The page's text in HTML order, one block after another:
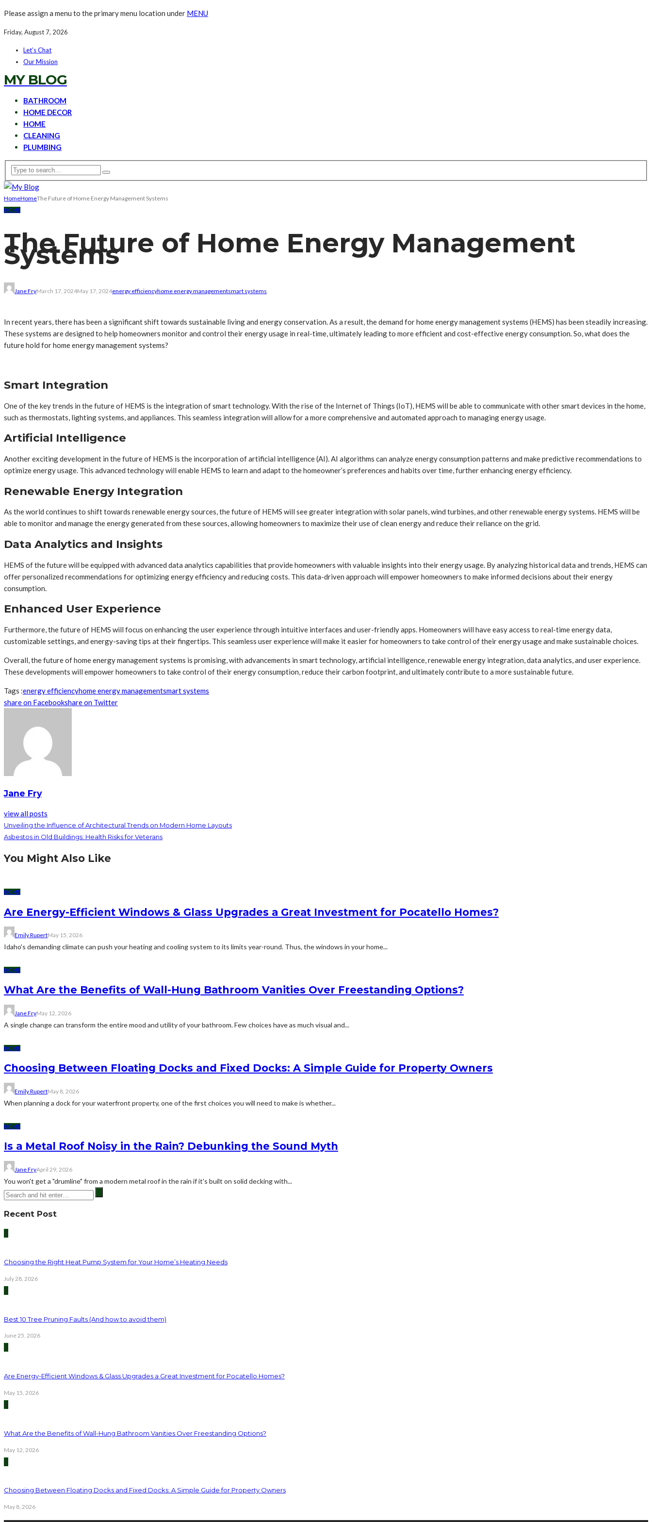
Please assign a menu to the primary menu location under MENU
Friday, August 7, 2026
Let’s Chat
Our Mission
MY BLOG
BATHROOM
HOME DECOR
HOME
CLEANING
PLUMBING
HomeHomeThe Future of Home Energy Management Systems
HOME
The Future of Home Energy Management
Systems
Jane FryMarch 17, 2024May 17, 2024energy efficiencyhome energy managementsmart systems
In recent years, there has been a significant shift towards sustainable living and energy conservation. As a result, the demand for home energy management systems (HEMS) has been steadily increasing.
These systems are designed to help homeowners monitor and control their energy usage in real-time, ultimately leading to more efficient and cost-effective energy consumption. So, what does the
future hold for home energy management systems?
Smart Integration
One of the key trends in the future of HEMS is the integration of smart technology. With the rise of the Internet of Things (IoT), HEMS will be able to communicate with other smart devices in the home,
such as thermostats, lighting systems, and appliances. This seamless integration will allow for a more comprehensive and automated approach to managing energy usage.
Artificial Intelligence
Another exciting development in the future of HEMS is the incorporation of artificial intelligence (AI). AI algorithms can analyze energy consumption patterns and make predictive recommendations to
optimize energy usage. This advanced technology will enable HEMS to learn and adapt to the homeowner’s preferences and habits over time, further enhancing energy efficiency.
Renewable Energy Integration
As the world continues to shift towards renewable energy sources, the future of HEMS will see greater integration with solar panels, wind turbines, and other renewable energy systems. HEMS will be
able to monitor and manage the energy generated from these sources, allowing homeowners to maximize their use of clean energy and reduce their reliance on the grid.
Data Analytics and Insights
HEMS of the future will be equipped with advanced data analytics capabilities that provide homeowners with valuable insights into their energy usage. By analyzing historical data and trends, HEMS can
offer personalized recommendations for optimizing energy efficiency and reducing costs. This data-driven approach will empower homeowners to make informed decisions about their energy
consumption.
Enhanced User Experience
Furthermore, the future of HEMS will focus on enhancing the user experience through intuitive interfaces and user-friendly apps. Homeowners will have easy access to real-time energy data,
customizable settings, and energy-saving tips at their fingertips. This seamless user experience will make it easier for homeowners to take control of their energy usage and make sustainable choices.
Overall, the future of home energy management systems is promising, with advancements in smart technology, artificial intelligence, renewable energy integration, data analytics, and user experience.
These developments will empower homeowners to take control of their energy consumption, reduce their carbon footprint, and ultimately contribute to a more sustainable future.
Tags :energy efficiencyhome energy managementsmart systems
share on Facebookshare on Twitter
Jane Fry
view all posts
Unveiling the Influence of Architectural Trends on Modern Home Layouts
Asbestos in Old Buildings: Health Risks for Veterans
You Might Also Like
HOME
Are Energy-Efficient Windows & Glass Upgrades a Great Investment for Pocatello Homes?
Emily RupertMay 15, 2026
Idaho's demanding climate can push your heating and cooling system to its limits year-round. Thus, the windows in your home...
HOME
What Are the Benefits of Wall-Hung Bathroom Vanities Over Freestanding Options?
Jane FryMay 12, 2026
A single change can transform the entire mood and utility of your bathroom. Few choices have as much visual and...
HOME
Choosing Between Floating Docks and Fixed Docks: A Simple Guide for Property Owners
Emily RupertMay 8, 2026
When planning a dock for your waterfront property, one of the first choices you will need to make is whether...
HOME
Is a Metal Roof Noisy in the Rain? Debunking the Sound Myth
Jane FryApril 29, 2026
You won't get a "drumline" from a modern metal roof in the rain if it's built on solid decking with...
Recent Post
1
Choosing the Right Heat Pump System for Your Home’s Heating Needs
July 28, 2026
2
Best 10 Tree Pruning Faults (And how to avoid them)
June 25, 2026
3
Are Energy-Efficient Windows & Glass Upgrades a Great Investment for Pocatello Homes?
May 15, 2026
4
What Are the Benefits of Wall-Hung Bathroom Vanities Over Freestanding Options?
May 12, 2026
5
Choosing Between Floating Docks and Fixed Docks: A Simple Guide for Property Owners
May 8, 2026